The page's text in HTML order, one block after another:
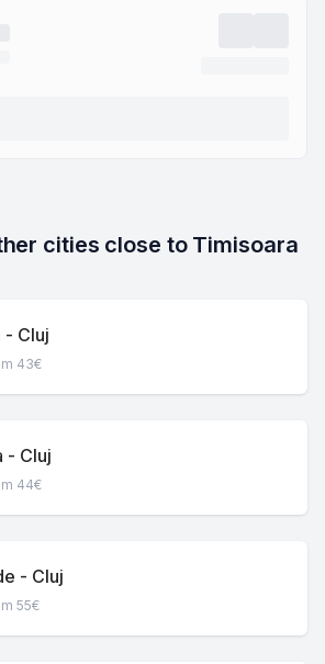
cities close to Timisoara
- Cluj
43€
- Cluj
44€
- Cluj
55€